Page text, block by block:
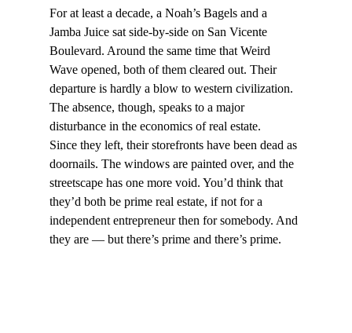
For at least a decade, a Noah’s Bagels and a
Jamba Juice sat side-by-side on San Vicente
Boulevard. Around the same time that Weird
Wave opened, both of them cleared out. Their
departure is hardly a blow to western civilization.
The absence, though, speaks to a major
disturbance in the economics of real estate.
Since they left, their storefronts have been dead as
doornails. The windows are painted over, and the
streetscape has one more void. You’d think that
they’d both be prime real estate, if not for a
independent entrepreneur then for somebody. And
they are — but there’s prime and there’s prime.